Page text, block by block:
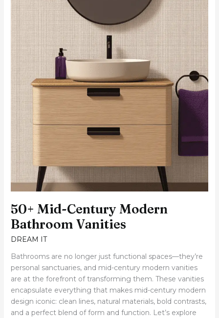
50+ Mid-Century Modern
Bathroom Vanities
DREAM IT
Bathrooms are no longer just functional spaces—they’re
personal sanctuaries, and mid-century modern vanities
are at the forefront of transforming them. These vanities
encapsulate everything that makes mid-century modern
design iconic: clean lines, natural materials, bold contrasts,
and a perfect blend of form and function. Let’s explore